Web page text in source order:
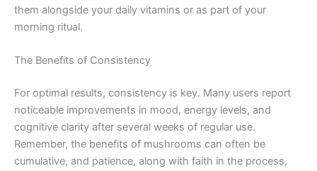
them alongside your daily vitamins or as part of your
morning ritual.
The Benefits of Consistency
For optimal results, consistency is key. Many users report
noticeable improvements in mood, energy levels, and
cognitive clarity after several weeks of regular use.
Remember, the benefits of mushrooms can often be
cumulative, and patience, along with faith in the process,